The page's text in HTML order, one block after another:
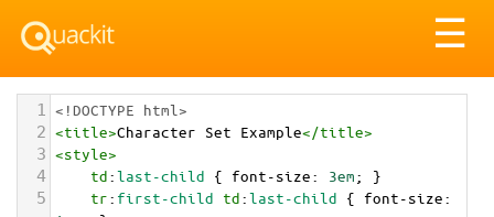
☰
1 <!DOCTYPE html>
2 <title>Character Set Example</title>
3 <style>
4 td:last-child { font-size: 3em; }
5 tr: first-child td:last-child { font-size